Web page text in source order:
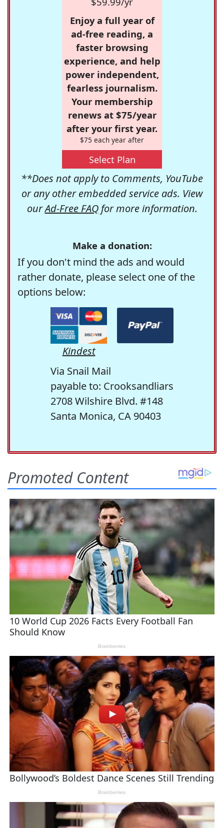
Enjoy a full year of
ad-free reading, a
faster browsing
experience, and help
power independent,
fearless journalism.
Your membership
renews at $75/year
after your first year.
$75 each year after
Select Plan
**Does not apply to Comments, YouTube
or any other embedded service ads. View
ourAd-Free FAQfor more information.
Make a donation:
If you don't mind the ads and would
rather donate, please select one of the
options below:
Kindest
Via Snail Mail
payable to: Crooksandliars
2708 Wilshire Blvd. #148
Santa Monica, CA 90403